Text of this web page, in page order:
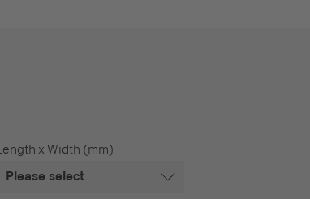
x Width (mm)
Please select